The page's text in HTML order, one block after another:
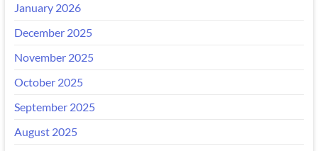
January 2026
December 2025
November 2025
October 2025
September 2025
August 2025